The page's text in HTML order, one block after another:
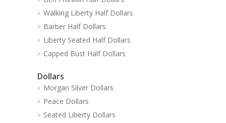
Walking Liberty Half Dollars
Barber Half Dollars
Liberty Seated Half Dollars
Capped Bust Half Dollars
Dollars
Morgan Silver Dollars
Peace Dollars
Seated Liberty Dollars